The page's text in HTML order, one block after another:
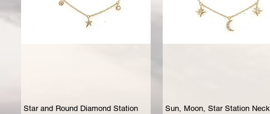
Star and Round Diamond Station
Sun, Moon, Star Station